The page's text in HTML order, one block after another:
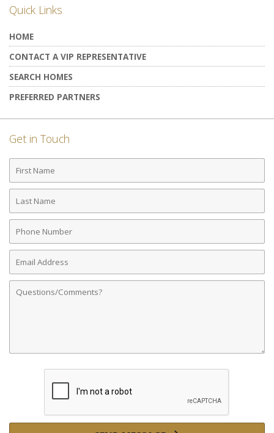
Quick Links
HOME
CONTACT A VIP REPRESENTATIVE
SEARCH HOMES
PREFERRED PARTNERS
Get in Touch
First
Name
Last
Name
Phone
Number
Email
Address
Comments